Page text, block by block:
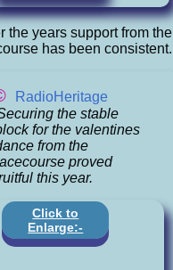
the years support from the
has been consistent.
RadioHeritage
the stable
for the valentines
from the
proved
this year.
Click to
Enlarge:-